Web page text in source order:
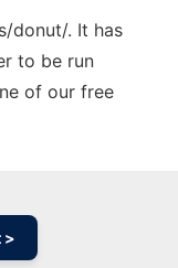
donut/. It has
to be run
of our free
>